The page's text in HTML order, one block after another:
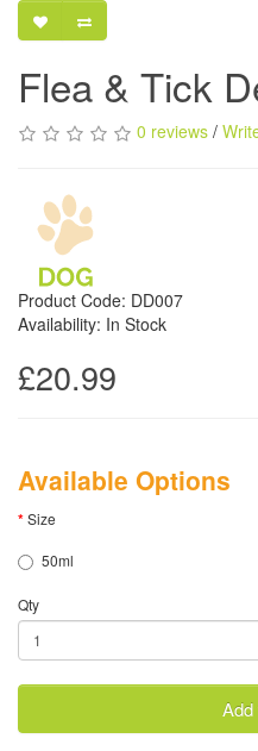
Flea & Tick
0 reviews /
Product Code: DD007
Availability: In Stock
£20.99
Available Options
Size
50ml
Qty
Add